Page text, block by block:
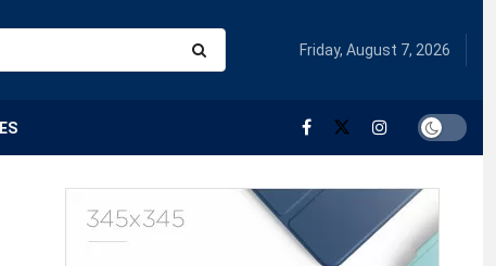
Friday, August 7, 2026